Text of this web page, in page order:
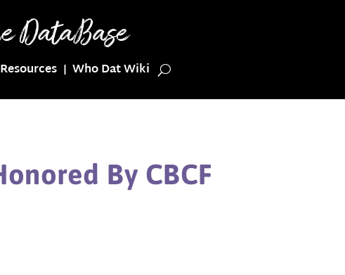
Resources Who Dat Wiki
By CBCF